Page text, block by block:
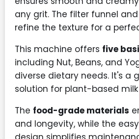
any grit. The filter funnel
refine the texture for a
This machine offers five
including Nut, Beans, and
diverse dietary needs. It's a
solution for plant-based
The food-grade materials
and longevity, while the